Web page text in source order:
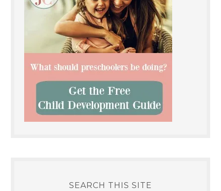
SEARCH THIS SITE